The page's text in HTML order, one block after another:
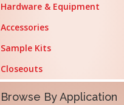
Hardware & Equipment
Accessories
Sample Kits
Closeouts
Browse By Application